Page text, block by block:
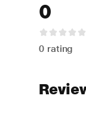
0
0 rating